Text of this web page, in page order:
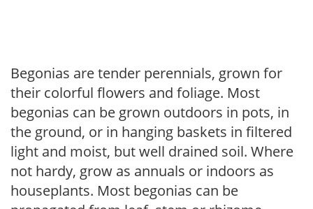
Begonias are tender perennials, grown for
their colorful flowers and foliage. Most
begonias can be grown outdoors in pots, in
the ground, or in hanging baskets in filtered
light and moist, but well drained soil. Where
not hardy, grow as annuals or indoors as
houseplants. Most begonias can be